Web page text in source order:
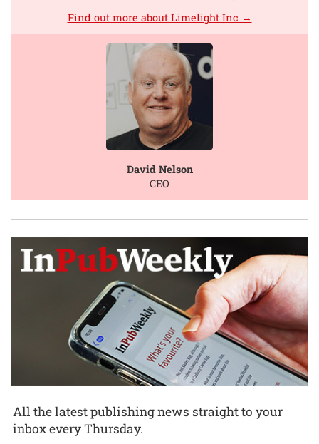
Find out more about Limelight Inc →
David Nelson
CEO
All the latest publishing news straight to your
inbox every Thursday.